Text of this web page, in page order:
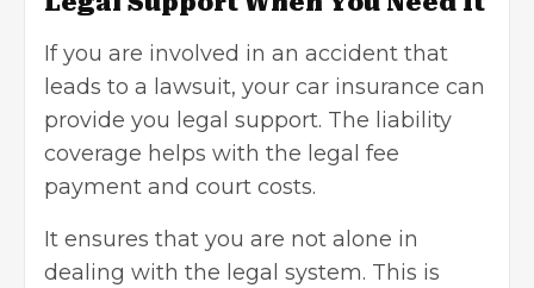
If you are involved in an accident that
leads to a lawsuit, your car insurance can
provide you legal support. The liability
coverage helps with the legal fee
payment and court costs.
It ensures that you are not alone in
dealing with the legal system. This is